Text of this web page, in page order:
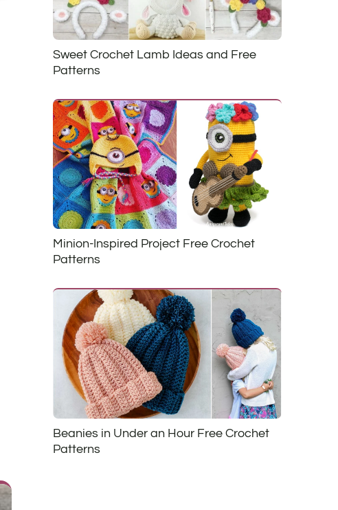
Sweet Crochet Lamb Ideas and Free
Patterns
Minion-Inspired Project Free Crochet
Patterns
Beanies in Under an Hour Free Crochet
Patterns